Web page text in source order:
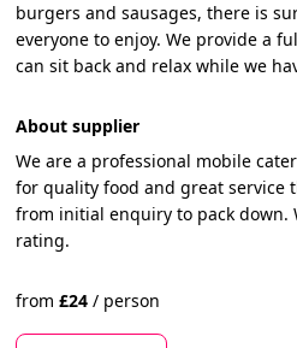
burgers and sausages, there is
everyone to enjoy. We provide a
can sit back and relax while we
About supplier
We are a professional mobile
for quality food and great service
from initial enquiry to pack down.
rating.
from£24 / person